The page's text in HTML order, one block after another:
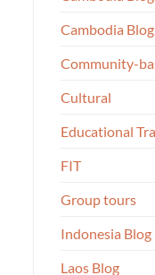
Cambodia Blog
Community-
Cultural
Educational
FIT
Group tours
Indonesia Blog
Laos Blog